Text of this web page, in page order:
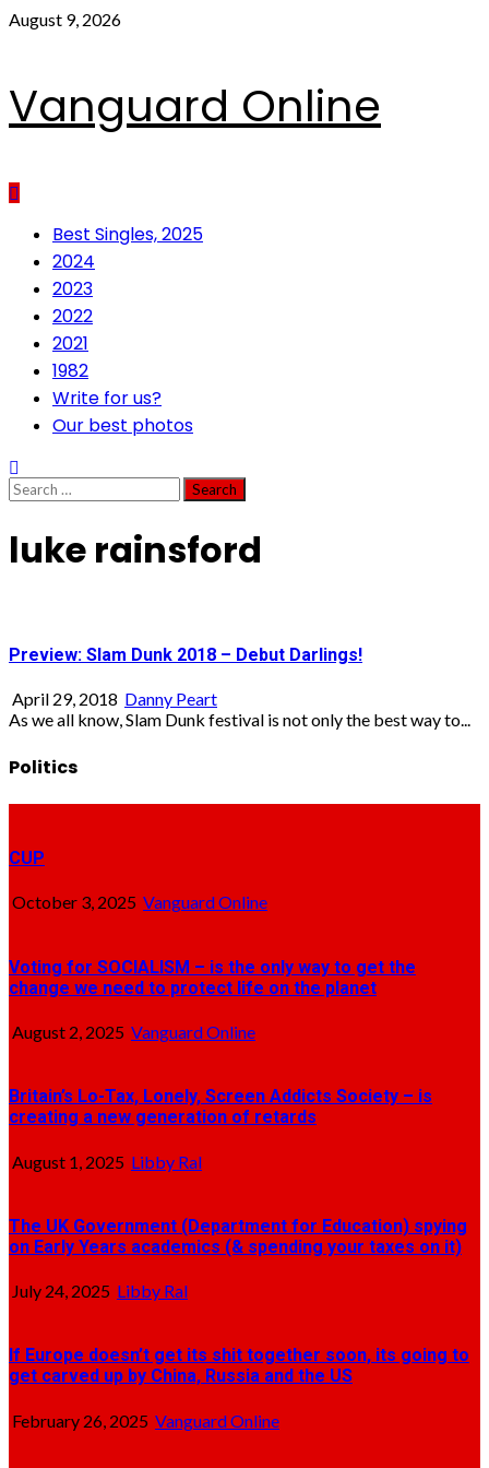
Skip
August 9, 2026
Vanguard Online
PrimaryBest Singles, 2025
2024
2023
2022
2021
1982
Write for us?
Our best photos
Search
for:
luke rainsford
Preview: Slam Dunk 2018 – Debut Darlings!
April 29, 2018 Danny Peart
As we all know, Slam Dunk festival is not only the best way to...
Politics
CUP
October 3, 2025 Vanguard Online
Voting for SOCIALISM – is the only way to get the
change we need to protect life on the planet
August 2, 2025 Vanguard Online
Britain’s Lo-Tax, Lonely, Screen Addicts Society – is
creating a new generation of retards
August 1, 2025 Libby Ral
The UK Government (Department for Education) spying
on Early Years academics (& spending your taxes on it)
July 24, 2025 Libby Ral
If Europe doesn’t get its shit together soon, its going to
get carved up by China, Russia and the US
February 26, 2025 Vanguard Online